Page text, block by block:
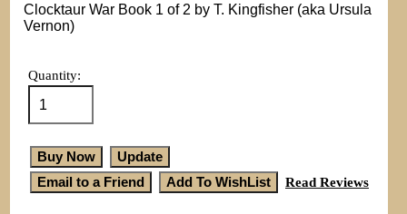
Clocktaur War Book 1 of 2 by T. Kingfisher (aka Ursula
Vernon)
Quantity:
Read Reviews